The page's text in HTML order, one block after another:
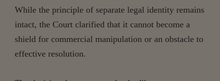
While the principle of separate legal identity remains
intact, the Court clarified that it cannot become a
shield for commercial manipulation or an obstacle to
effective resolution.